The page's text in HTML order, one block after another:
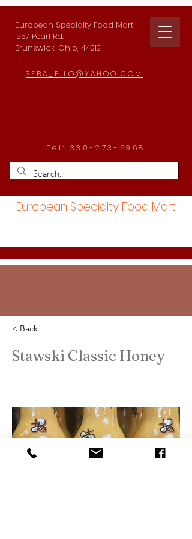
European Specialty Food Mart
1257 Pearl Rd.
Brunswick, Ohio, 44212
SEBA_FILO@YAHOO.COM
Tel: 330-273-6968
European Specialty Food Mart
< Back
Stawski Classic Honey